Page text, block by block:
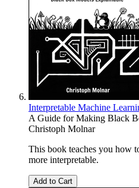
Interpretable Machine
A Guide for Making Black
Christoph Molnar
This book teaches you how
more interpretable.
Add to Cart